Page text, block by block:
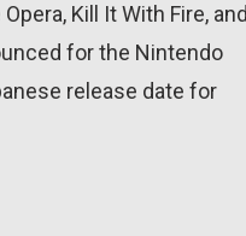
Kill It With Fire,
for the Nintendo
release date for